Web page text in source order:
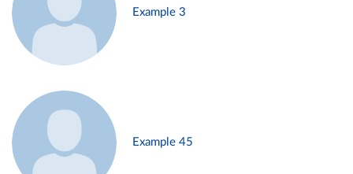
Example 3
Example 45